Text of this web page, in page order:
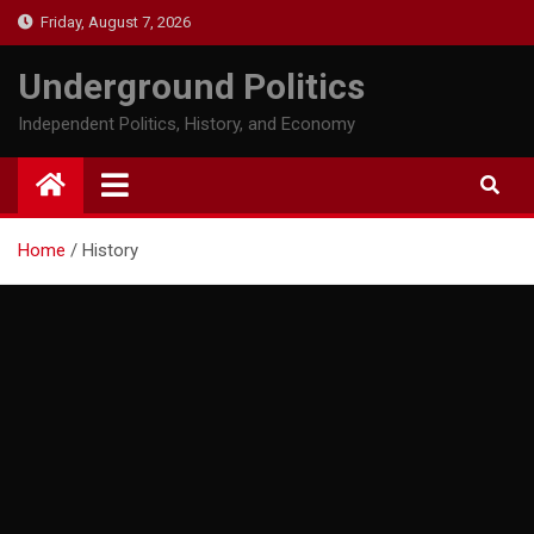
Skip
to
content
Friday, August 7, 2026
Underground Politics
Independent Politics, History, and Economy
Home History